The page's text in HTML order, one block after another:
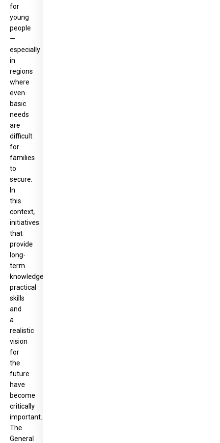
for
young
people
—
especially
in
regions
where
even
basic
needs
are
difficult
for
families
to
secure.
In
this
context,
initiatives
that
provide
long-
term
knowledge,
practical
skills
and
a
realistic
vision
for
the
future
have
become
critically
important.
The
General